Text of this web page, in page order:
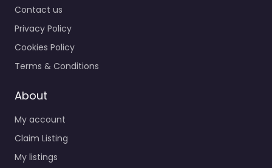
Contact us
Privacy Policy
Cookies Policy
Terms & Conditions
About
My account
Claim Listing
My listings